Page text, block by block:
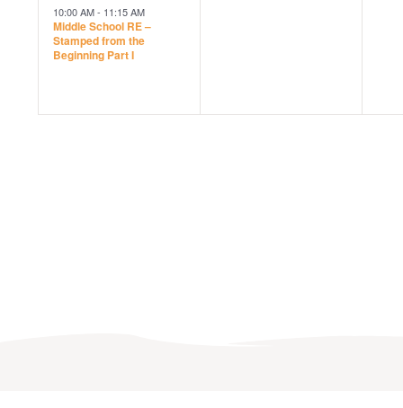
event,
10:00 AM- 11:15 AM
Middle School RE –
Stamped from the
Beginning Part I